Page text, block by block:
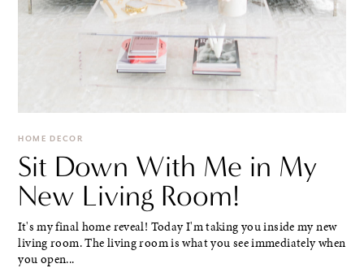
HOME DECOR
Sit Down With Me in My
New Living Room!
It's my final home reveal! Today I'm taking you inside my new
living room. The living room is what you see immediately when
you open...